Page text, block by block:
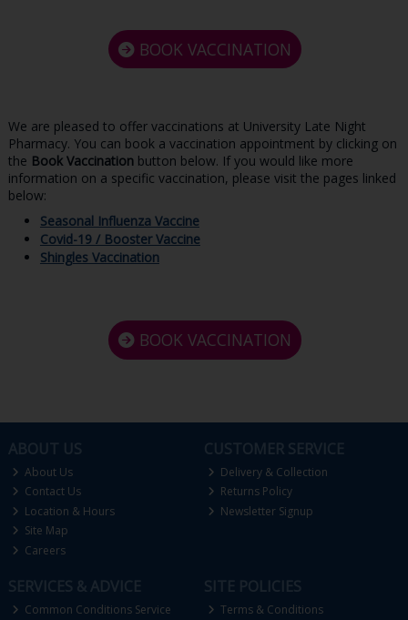
BOOK VACCINATION
We are pleased to offer vaccinations at University Late Night
Pharmacy. You can book a vaccination appointment by clicking on
the Book Vaccinationbutton below. If you would like more
information on a specific vaccination, please visit the pages linked
below:
Seasonal Influenza Vaccine
Covid-19 / Booster Vaccine
Shingles Vaccination
BOOK VACCINATION
About Us
Contact Us
Location & Hours
Site Map
Careers
Delivery & Collection
Returns Policy
Newsletter Signup
Common Conditions Service
Terms & Conditions